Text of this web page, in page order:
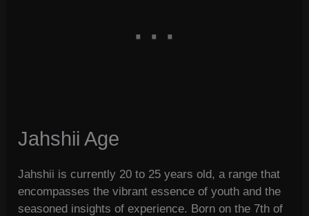
Jahshii Age
Jahshii is currently 20 to 25 years old, a range that
encompasses the vibrant essence of youth and the
seasoned insights of experience. Born on the 7th of